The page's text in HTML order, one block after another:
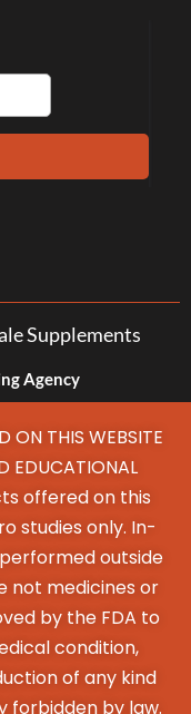
Supplements
Agency
ON THIS WEBSITE
EDUCATIONAL
offered on this
studies only. In-
outside
not medicines or
by the FDA to
condition,
of any kind
forbidden by law.